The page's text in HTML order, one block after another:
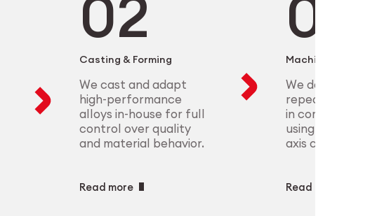
Casting & Forming
We cast and adapt
high-performance
alloys in-house for full
control over quality
and material behavior.
Read more
Machining
We deliver
repeatable
in complex
using CNC and
axis capabilities.
Read more